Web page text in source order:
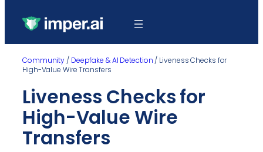
Community / Deepfake & AI Detection / Liveness Checks for
High-Value Wire Transfers
Liveness Checks for
High-Value Wire
Transfers